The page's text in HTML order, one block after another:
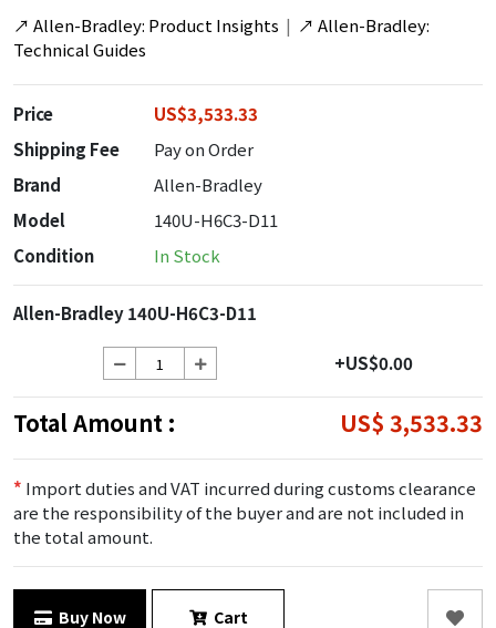
↗ Allen-Bradley: Product Insights | ↗ Allen-Bradley:
Technical Guides
Price
US$3,533.33
Shipping Fee
Pay on Order
Brand
Allen-Bradley
Model
140U-H6C3-D11
Condition
In Stock
Allen-Bradley 140U-H6C3-D11
+US$0.00
Total Amount : US$ 3,533.33
* Import duties and VAT incurred during customs clearance
are the responsibility of the buyer and are not included in
the total amount.
Buy Now Cart